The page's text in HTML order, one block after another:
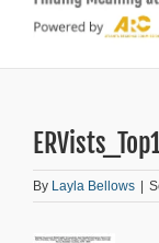
By Layla Bellows |